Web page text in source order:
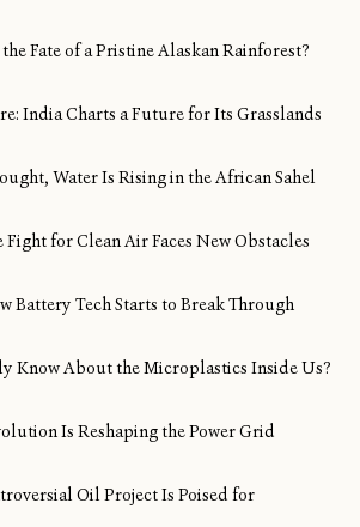
Fate of a Pristine Alaskan Rainforest?
India Charts a Future for Its Grasslands
Water Is Rising in the African Sahel
for Clean Air Faces New Obstacles
Battery Tech Starts to Break Through
Know About the Microplastics Inside Us?
Is Reshaping the Power Grid
Oil Project Is Poised for